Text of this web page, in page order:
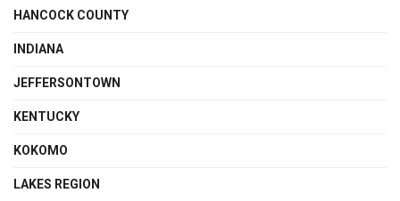
HANCOCK COUNTY
INDIANA
JEFFERSONTOWN
KENTUCKY
KOKOMO
LAKES REGION